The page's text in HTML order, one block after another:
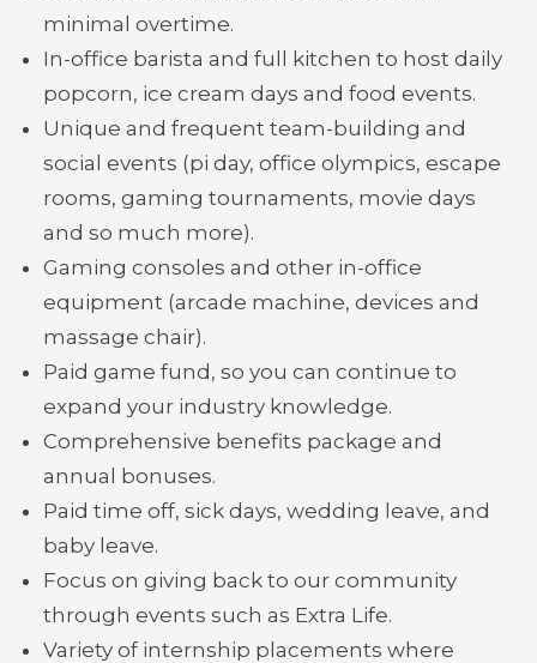
minimal overtime.
In-office barista and full kitchen to host daily
popcorn, ice cream days and food events.
Unique and frequent team-building and
social events (pi day, office olympics, escape
rooms, gaming tournaments, movie days
and so much more).
Gaming consoles and other in-office
equipment (arcade machine, devices and
massage chair).
Paid game fund, so you can continue to
expand your industry knowledge.
Comprehensive benefits package and
annual bonuses.
Paid time off, sick days, wedding leave, and
baby leave.
Focus on giving back to our community
through events such as Extra Life.
Variety of internship placements where